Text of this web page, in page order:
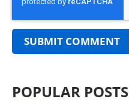
POPULAR POSTS